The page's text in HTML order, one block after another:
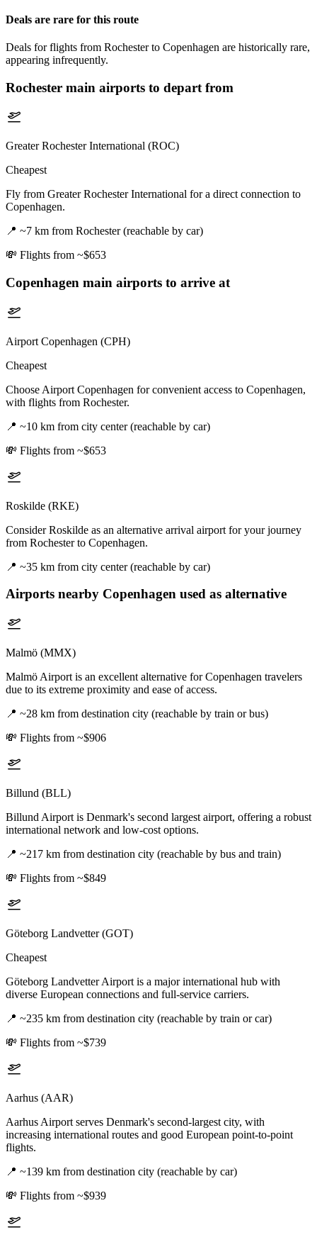
Deals are rare for this route
Deals for flights from Rochester to Copenhagen are historically rare,
appearing infrequently.
Rochester main airports to depart from
Greater Rochester International (ROC)
Cheapest
Fly from Greater Rochester International for a direct connection to
Copenhagen.
📍 ~7 km from Rochester (reachable by car)
💸 Flights from ~$653
Copenhagen main airports to arrive at
Airport Copenhagen (CPH)
Cheapest
Choose Airport Copenhagen for convenient access to Copenhagen,
with flights from Rochester.
📍 ~10 km from city center (reachable by car)
💸 Flights from ~$653
Roskilde (RKE)
Consider Roskilde as an alternative arrival airport for your journey
from Rochester to Copenhagen.
📍 ~35 km from city center (reachable by car)
Airports nearby Copenhagen used as alternative
Malmö (MMX)
Malmö Airport is an excellent alternative for Copenhagen travelers
due to its extreme proximity and ease of access.
📍 ~28 km from destination city (reachable by train or bus)
💸 Flights from ~$906
Billund (BLL)
Billund Airport is Denmark's second largest airport, offering a robust
international network and low-cost options.
📍 ~217 km from destination city (reachable by bus and train)
💸 Flights from ~$849
Göteborg Landvetter (GOT)
Cheapest
Göteborg Landvetter Airport is a major international hub with
diverse European connections and full-service carriers.
📍 ~235 km from destination city (reachable by train or car)
💸 Flights from ~$739
Aarhus (AAR)
Aarhus Airport serves Denmark's second-largest city, with
increasing international routes and good European point-to-point
flights.
📍 ~139 km from destination city (reachable by car)
💸 Flights from ~$939